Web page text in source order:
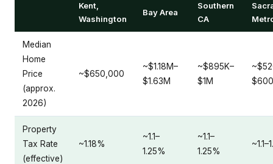
Kent,
Washington
Bay Area
Southern
CA
Median
Home
Price
(approx.
2026)
~$650,000
~$1.18M–
$1.63M
~$895K–
$1M
Property
Tax Rate
(effective)
~1.18%
~1.1–
1.25%
~1.1–
1.25%